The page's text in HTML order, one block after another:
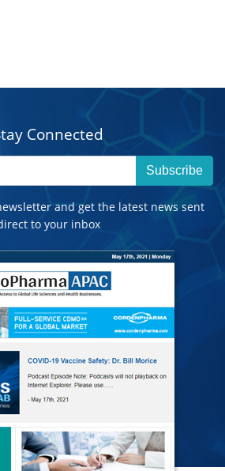
Connected
Subscribe
and get the latest news sent
to your inbox